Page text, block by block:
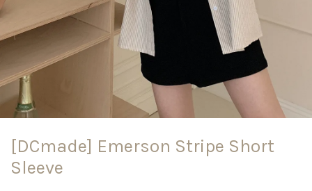
[DCmade] Emerson Stripe Short
Sleeve